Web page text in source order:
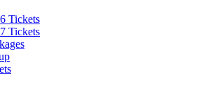
Tickets
Tickets